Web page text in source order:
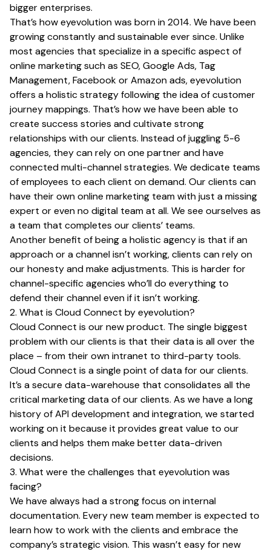
bigger enterprises.
That’s how eyevolution was born in 2014. We have been
growing constantly and sustainable ever since. Unlike
most agencies that specialize in a specific aspect of
online marketing such as SEO, Google Ads, Tag
Management, Facebook or Amazon ads, eyevolution
offers a holistic strategy following the idea of customer
journey mappings. That’s how we have been able to
create success stories and cultivate strong
relationships with our clients. Instead of juggling 5-6
agencies, they can rely on one partner and have
connected multi-channel strategies. We dedicate teams
of employees to each client on demand. Our clients can
have their own online marketing team with just a missing
expert or even no digital team at all. We see ourselves as
a team that completes our clients’ teams.
Another benefit of being a holistic agency is that if an
approach or a channel isn’t working, clients can rely on
our honesty and make adjustments. This is harder for
channel-specific agencies who’ll do everything to
defend their channel even if it isn’t working.
2. What is Cloud Connect by eyevolution?
Cloud Connect is our new product. The single biggest
problem with our clients is that their data is all over the
place – from their own intranet to third-party tools.
Cloud Connect is a single point of data for our clients.
It’s a secure data-warehouse that consolidates all the
critical marketing data of our clients. As we have a long
history of API development and integration, we started
working on it because it provides great value to our
clients and helps them make better data-driven
decisions.
3. What were the challenges that eyevolution was
facing?
We have always had a strong focus on internal
documentation. Every new team member is expected to
learn how to work with the clients and embrace the
company’s strategic vision. This wasn’t easy for new